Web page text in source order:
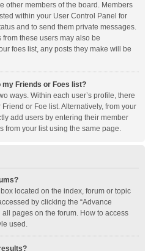
other members of the board. Members
within your User Control Panel for
and to send them private messages.
these users may also be
foes list, any posts they make will be
my Friends or Foes list?
ways. Within each user’s profile, there
or Foe list. Alternatively, from your
add users by entering their member
from your list using the same page.
located on the index, forum or topic
by clicking the “Advance
pages on the forum. How to access
used.